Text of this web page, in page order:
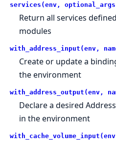
services(env,
Return all services
modules
with_address_input(env,
Create or update a
the environment
with_address_output(env,
Declare a desired
in the environment